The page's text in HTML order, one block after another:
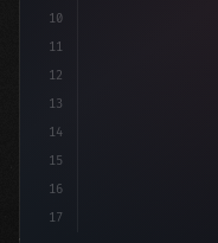
10
11
12
13
14
15
16
17